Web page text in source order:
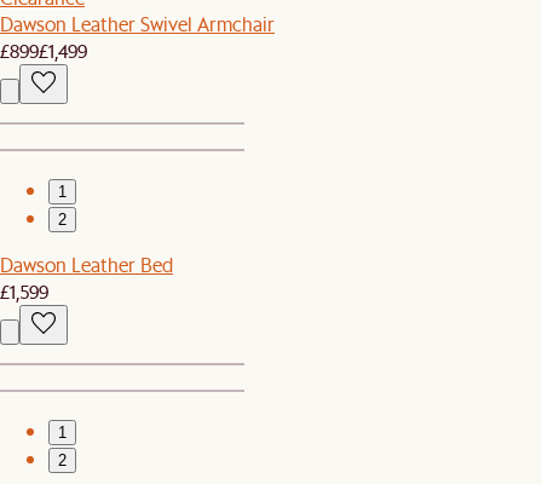
Dawson Leather Swivel Armchair
£899£1,499
1
2
Dawson Leather Bed
£1,599
1
2